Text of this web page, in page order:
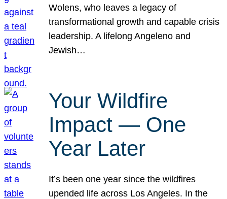
Wolens, who leaves a legacy of
transformational growth and capable crisis
leadership. A lifelong Angeleno and
Jewish…
Your Wildfire
Impact — One
Year Later
It’s been one year since the wildfires
upended life across Los Angeles. In the